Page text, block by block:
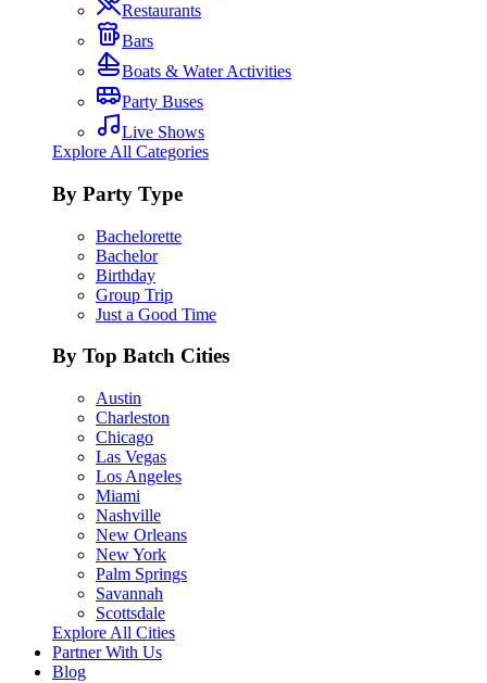
Restaurants
Bars
Boats & Water Activities
Party Buses
Live Shows
Explore All Categories
By Party Type
Bachelorette
Bachelor
Birthday
Group Trip
Just a Good Time
By Top Batch Cities
Austin
Charleston
Chicago
Las Vegas
Los Angeles
Miami
Nashville
New Orleans
New York
Palm Springs
Savannah
Scottsdale
Explore All Cities
Partner With Us
Blog